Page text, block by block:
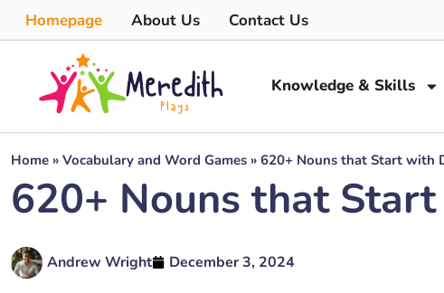
Homepage About Us Contact Us
Knowledge & Skills
Home » Vocabulary and Word Games » 620+ Nouns that Start with
620+ Nouns that
Andrew Wright December 3, 2024